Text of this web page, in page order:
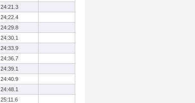
24:21.3
24:22.4
24:29.8
24:30.1
24:33.9
24:36.7
24:39.1
24:40.9
24:48.1
25:11.6